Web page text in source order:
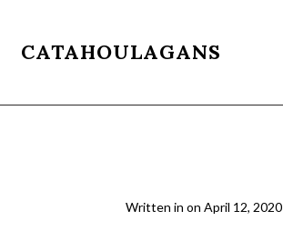
CATAHOULAGANS
Written in on April 12, 2020